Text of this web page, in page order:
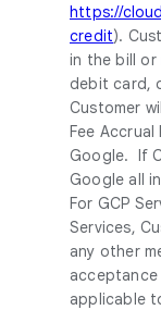
https://
credit).
in the bill or
debit card,
Customer
Fee
Google. If
Google all
For GCP
Services,
any other
applicable